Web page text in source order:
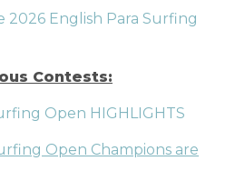
2026 English Para Surfing
Contests:
Open HIGHLIGHTS
Open Champions are